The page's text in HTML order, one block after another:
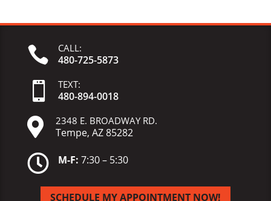
 CALL:
480-725-5873
 TEXT:
480-894-0018
 2348 E. BROADWAY RD.
Tempe, AZ 85282
 M-F: 7:30 – 5:30
SCHEDULE MY APPOINTMENT NOW!